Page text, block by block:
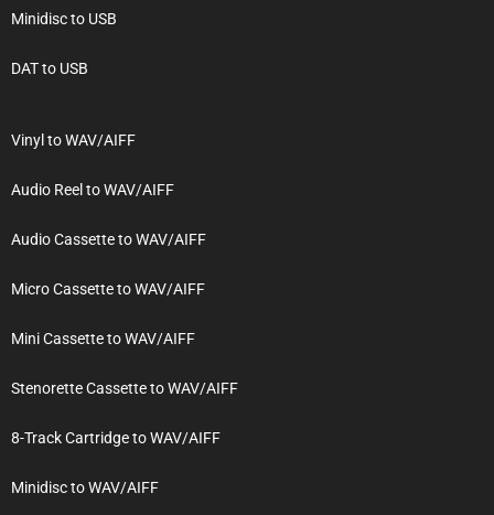
Minidisc to USB
DAT to USB
Vinyl to WAV/AIFF
Audio Reel to WAV/AIFF
Audio Cassette to WAV/AIFF
Micro Cassette to WAV/AIFF
Mini Cassette to WAV/AIFF
Stenorette Cassette to WAV/AIFF
8-Track Cartridge to WAV/AIFF
Minidisc to WAV/AIFF